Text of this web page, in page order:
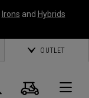
Irons and Hybrids
OUTLET
Search
Cart